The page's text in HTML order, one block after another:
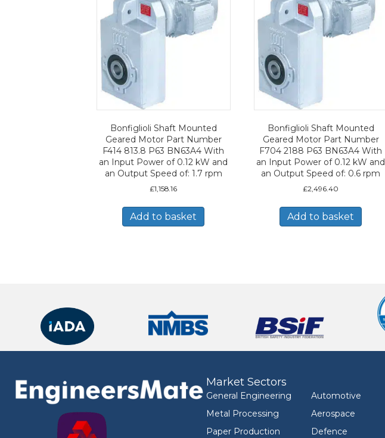
Bonfiglioli Shaft Mounted
Geared Motor Part Number
F414 813.8 P63 BN63A4 With
an Input Power of 0.12 kW and
an Output Speed of: 1.7 rpm
£1,158.16
Add to basket
Bonfiglioli Shaft Mounted
Geared Motor Part Number
F704 2188 P63 BN63A4 With
an Input Power of 0.12 kW and
an Output Speed of: 0.6 rpm
£2,496.40
Add to basket
Market Sectors
General Engineering
Metal Processing
Paper Production
Automotive
Aerospace
Defence